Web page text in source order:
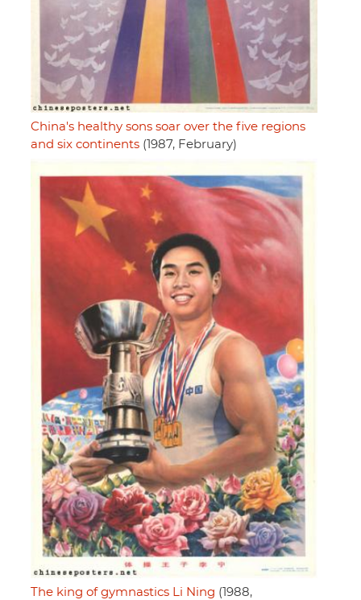
China's healthy sons soar over the five regions
and six continents (1987, February)
The king of gymnastics Li Ning (1988,